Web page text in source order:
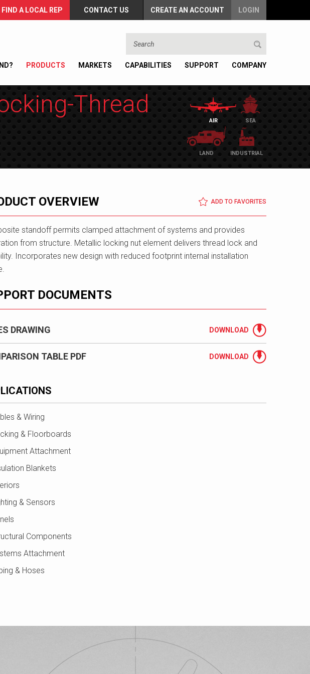
FIND A LOCAL REP CONTACT US CREATE AN ACCOUNT LOGIN
PRODUCTS MARKETS CAPABILITIES SUPPORT COMPANY
Thread
AIR SEA
LAND INDUSTRIAL
OVERVIEW ADD TO FAVORITES
standoff permits clamped attachment of systems and provides
from structure. Metallic locking nut element delivers thread lock and
Incorporates new design with reduced footprint internal installation
DOCUMENTS
DRAWING DOWNLOAD
TABLE PDF DOWNLOAD
& Wiring
& Floorboards
Attachment
Blankets
& Sensors
Components
Attachment
& Hoses